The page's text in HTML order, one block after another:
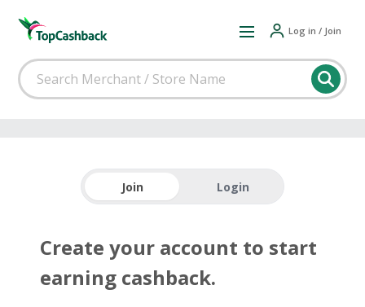
Log in / Join
Join Login
Create your account to start
earning cashback.